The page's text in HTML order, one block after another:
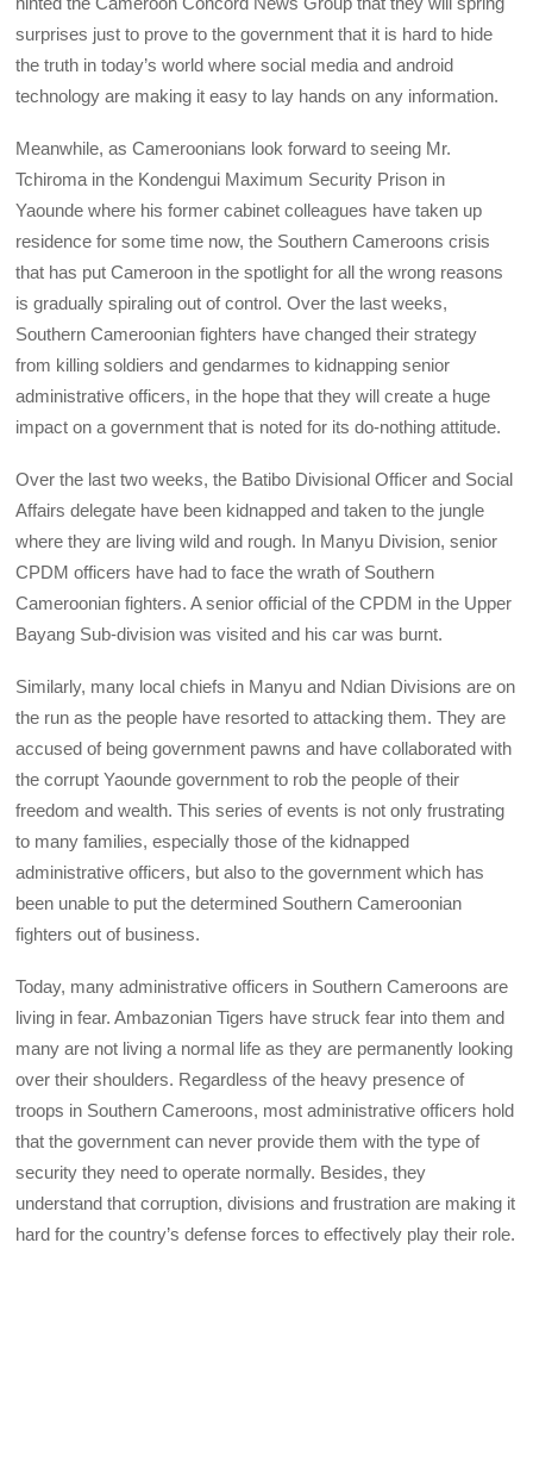
surprises just to prove to the government that it is hard to hide
the truth in today’s world where social media and android
technology are making it easy to lay hands on any information.
Meanwhile, as Cameroonians look forward to seeing Mr.
Tchiroma in the Kondengui Maximum Security Prison in
Yaounde where his former cabinet colleagues have taken up
residence for some time now, the Southern Cameroons crisis
that has put Cameroon in the spotlight for all the wrong reasons
is gradually spiraling out of control. Over the last weeks,
Southern Cameroonian fighters have changed their strategy
from killing soldiers and gendarmes to kidnapping senior
administrative officers, in the hope that they will create a huge
impact on a government that is noted for its do-nothing attitude.
Over the last two weeks, the Batibo Divisional Officer and Social
Affairs delegate have been kidnapped and taken to the jungle
where they are living wild and rough. In Manyu Division, senior
CPDM officers have had to face the wrath of Southern
Cameroonian fighters. A senior official of the CPDM in the Upper
Bayang Sub-division was visited and his car was burnt.
Similarly, many local chiefs in Manyu and Ndian Divisions are on
the run as the people have resorted to attacking them. They are
accused of being government pawns and have collaborated with
the corrupt Yaounde government to rob the people of their
freedom and wealth. This series of events is not only frustrating
to many families, especially those of the kidnapped
administrative officers, but also to the government which has
been unable to put the determined Southern Cameroonian
fighters out of business.
Today, many administrative officers in Southern Cameroons are
living in fear. Ambazonian Tigers have struck fear into them and
many are not living a normal life as they are permanently looking
over their shoulders. Regardless of the heavy presence of
troops in Southern Cameroons, most administrative officers hold
that the government can never provide them with the type of
security they need to operate normally. Besides, they
understand that corruption, divisions and frustration are making it
hard for the country’s defense forces to effectively play their role.